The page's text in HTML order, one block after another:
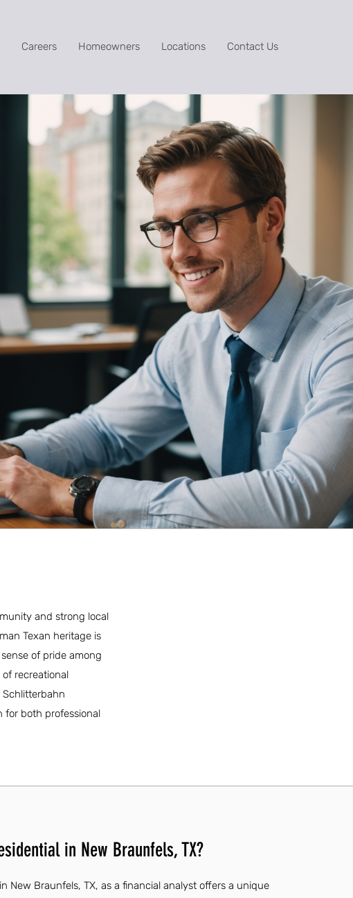
Careers Homeowners Locations Contact Us
and strong local
Texan heritage is
of pride among
recreational
for both professional
in New Braunfels, TX?
New Braunfels, TX, as a financial analyst offers a unique